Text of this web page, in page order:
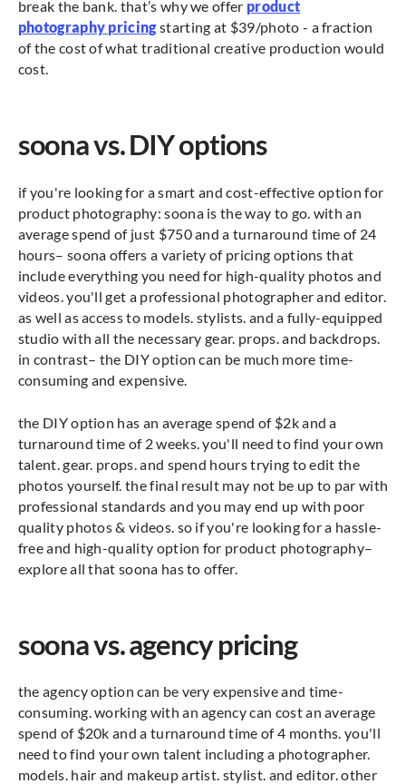
break the bank. that’s why we offer product
photography pricingstarting at $39/photo - a fraction
of the cost of what traditional creative production would
cost.
soona vs. DIY options
if you're looking for a smart and cost-effective option for
product photography: soona is the way to go. with an
average spend of just $750 and a turnaround time of 24
hours– soona offers a variety of pricing options that
include everything you need for high-quality photos and
videos. you'll get a professional photographer and editor.
as well as access to models. stylists. and a fully-equipped
studio with all the necessary gear. props. and backdrops.
in contrast– the DIY option can be much more time-
consuming and expensive.
the DIY option has an average spend of $2k and a
turnaround time of 2 weeks. you'll need to find your own
talent. gear. props. and spend hours trying to edit the
photos yourself. the final result may not be up to par with
professional standards and you may end up with poor
quality photos & videos. so if you're looking for a hassle-
free and high-quality option for product photography–
explore all that soona has to offer.
soona vs. agency pricing
the agency option can be very expensive and time-
consuming. working with an agency can cost an average
spend of $20k and a turnaround time of 4 months. you'll
need to find your own talent including a photographer.
models. hair and makeup artist. stylist. and editor. other